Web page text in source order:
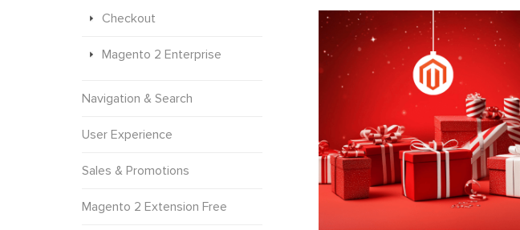
Checkout
Magento 2 Enterprise
Navigation & Search
User Experience
Sales & Promotions
Magento 2 Extension Free